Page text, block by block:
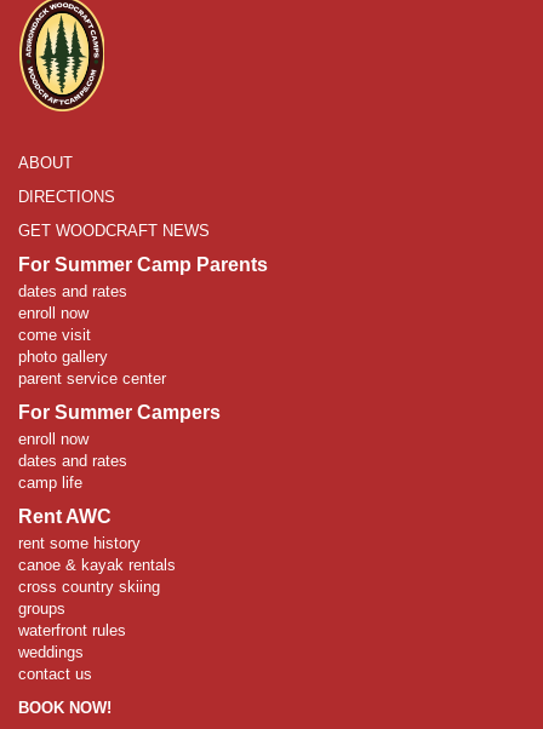
ABOUT
DIRECTIONS
GET WOODCRAFT NEWS
For Summer Camp Parents
dates and rates
enroll now
come visit
photo gallery
parent service center
For Summer Campers
enroll now
dates and rates
camp life
Rent AWC
rent some history
canoe & kayak rentals
cross country skiing
groups
waterfront rules
weddings
contact us
BOOK NOW!